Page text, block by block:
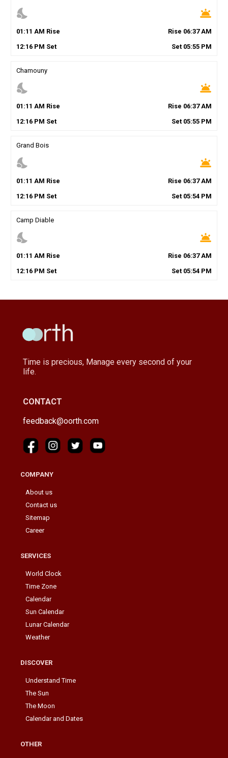
nights_stay wb_twilight
01 :11 AM Rise Rise 06:37AM
12:16PM Set Set 05:55 PM
Chamouny
nights_stay wb_twilight
01 :11 AM Rise Rise 06:37AM
12:16PM Set Set 05:55 PM
Grand Bois
nights_stay wb_twilight
01 :11 AM Rise Rise 06:37AM
12:16PM Set Set 05:54 PM
Camp Diable
nights_stay wb_twilight
01 :11 AM Rise Rise 06:37AM
12:16PM Set Set 05:54 PM
Time is precious, Manage every second of your
life.
CONTACT
feedback@oorth.com
COMPANY
About us
Contact us
Sitemap
Career
SERVICES
World Clock
Time Zone
Calendar
Sun Calendar
Lunar Calendar
Weather
DISCOVER
Understand Time
The Sun
The Moon
Calendar and Dates
OTHER